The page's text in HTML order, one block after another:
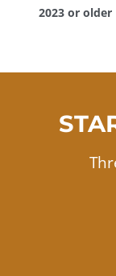
2023 or older